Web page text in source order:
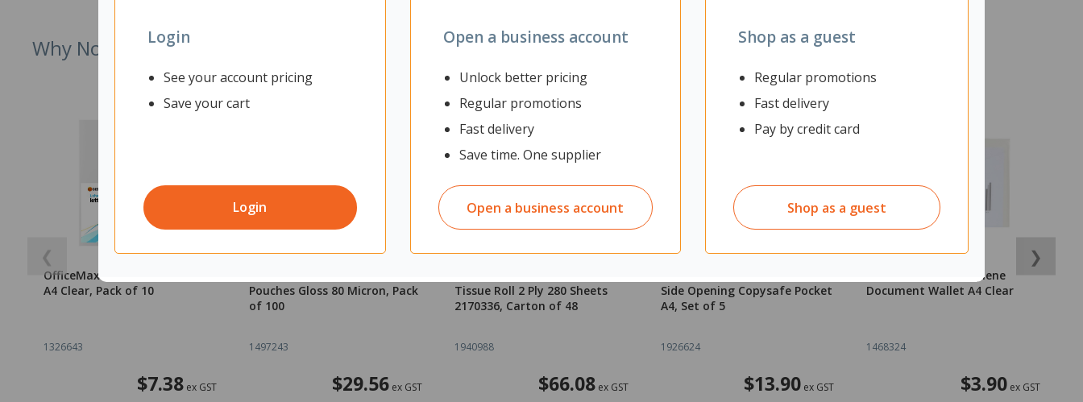
Login
See your account pricing
Save your cart
Login
Open a business account
Unlock better pricing
Regular promotions
Fast delivery
Save time. One supplier
Open a business account
Shop as a guest
Regular promotions
Fast delivery
Pay by credit card
Shop as a guest
Why Not Try
❮
OfficeMax L-Shaped Pockets
A4 Clear, Pack of 10
1326643
$7.38ex GST
Pouches Gloss 80 Micron, Pack
of 100
1497243
$29.56 ex GST
Tissue Roll 2 Ply 280 Sheets
2170336, Carton of 48
1940988
$66.08ex GST
Side Opening Copysafe Pocket
A4, Set of 5
1926624
$13.90 ex GST
OfficeMax Polypropylene
Document Wallet A4 Clear
1468324
$3.90ex GST
❯